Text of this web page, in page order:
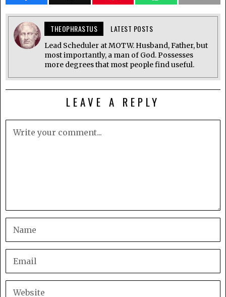
THEOPHRASTUS LATEST POSTS
Lead Scheduler at MOTW. Husband, Father, but
most importantly, a man of God. Possesses
more degrees that most people find useful.
LEAVE A REPLY